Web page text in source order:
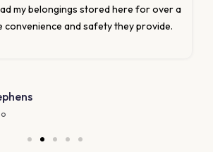
was clean and is set of for RV’s, dump station
Would recommend this facility and the people
Thomas Neff